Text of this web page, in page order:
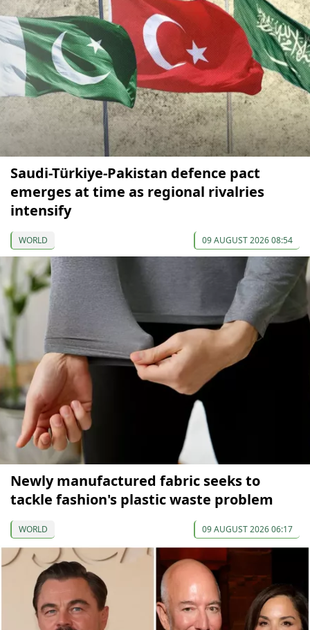
Saudi-Türkiye-Pakistan defence pact
emerges at time as regional rivalries
intensify
WORLD 09 AUGUST 2026 08:54
Newly manufactured fabric seeks to
tackle fashion's plastic waste problem
WORLD 09 AUGUST 2026 06:17